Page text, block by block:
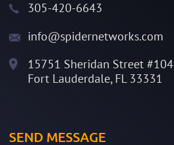
305-420-6643
info@spidernetworks.com
15751 Sheridan Street #104
Fort Lauderdale, FL 33331
SEND MESSAGE